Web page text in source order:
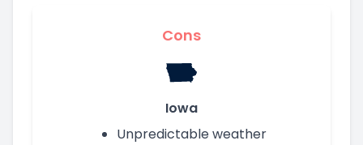
Cons
Iowa
Unpredictable weather